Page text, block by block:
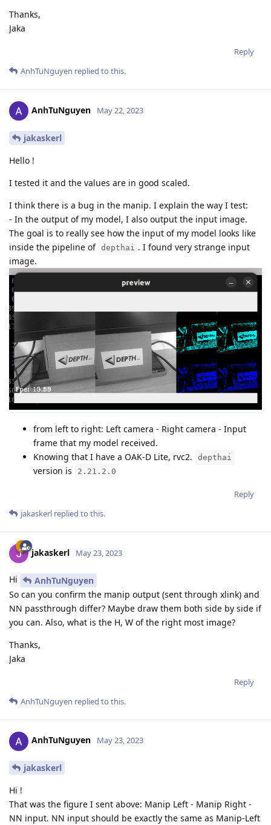
Thanks,
Jaka
Reply
AnhTuNguyen replied to this.
AnhTuNguyen May 22, 2023
jakaskerl
Hello !
I tested it and the values are in good scaled.
I think there is a bug in the manip. I explain the way I test:
- In the output of my model, I also output the input image.
The goal is to really see how the input of my model looks like
inside the pipeline of depthai . I found very strange input
image.
from left to right: Left camera - Right camera - Input
frame that my model received.
Knowing that I have a OAK-D Lite, rvc2.
depthai
version is 2.21.2.0
Reply
jakaskerl replied to this.
jakaskerl May 23, 2023
Hi
AnhTuNguyen
So can you confirm the manip output (sent through xlink) and
NN passthrough differ? Maybe draw them both side by side if
you can. Also, what is the H, W of the right most image?
Thanks,
Jaka
Reply
AnhTuNguyen replied to this.
AnhTuNguyen May 23, 2023
jakaskerl
Hi !
That was the figure I sent above: Manip Left - Manip Right -
NN input. NN input should be exactly the same as Manip-Left